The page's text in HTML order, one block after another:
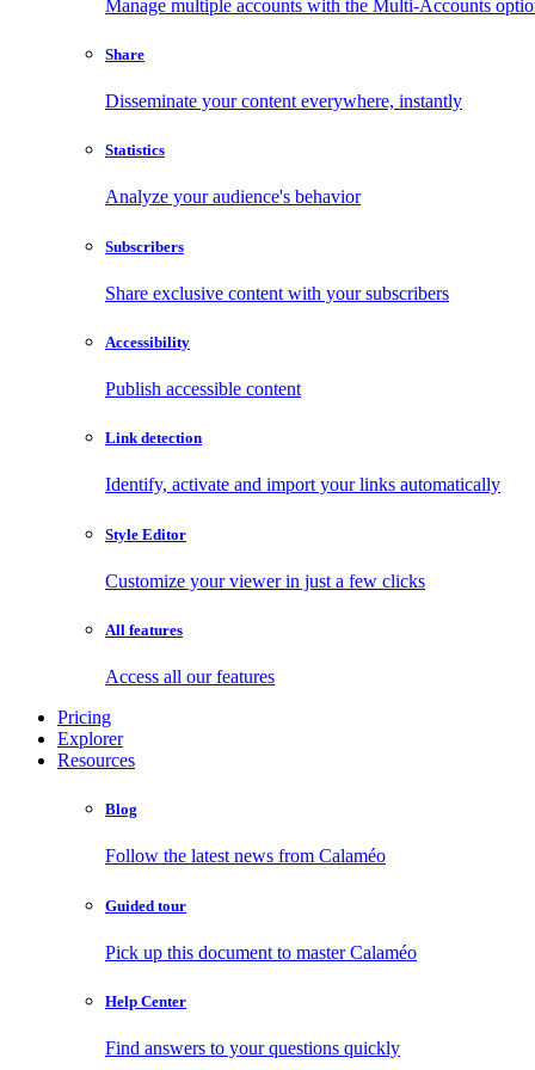
Manage multiple accounts with the Multi-Accounts
Share
Disseminate your content everywhere, instantly
Statistics
Analyze your audience's behavior
Subscribers
Share exclusive content with your subscribers
Accessibility
Publish accessible content
Link detection
Identify, activate and import your links automatically
Style Editor
Customize your viewer in just a few clicks
All features
Access all our features
Pricing
Explorer
Resources
Blog
Follow the latest news from Calaméo
Guided tour
Pick up this document to master Calaméo
Help Center
Find answers to your questions quickly